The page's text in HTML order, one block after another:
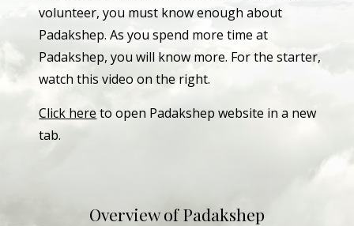
volunteer, you must know enough about
Padakshep. As you spend more time at
Padakshep, you will know more. For the starter,
watch this video on the right.
Click here to open Padakshep website in a new
tab.
Overview of Padakshep